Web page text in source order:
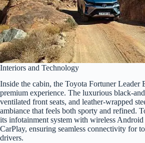
Interiors and Technology
Inside the cabin, the Toyota Fortuner Leader
premium experience. The luxurious black-
ventilated front seats, and leather-wrapped
ambiance that feels both sporty and refined.
its infotainment system with wireless
CarPlay, ensuring seamless connectivity for
drivers.